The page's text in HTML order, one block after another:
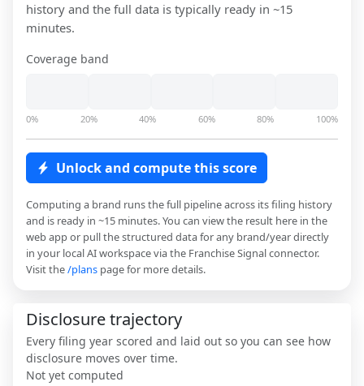
history and the full data is typically ready in ~15
minutes.
Coverage band
0% 20% 40% 60% 80% 100%
Unlock and compute this score
Computing a brand runs the full pipeline across its filing history
and is ready in ~15 minutes. You can view the result here in the
web app or pull the structured data for any brand/year directly
in your local AI workspace via the Franchise Signal connector.
Visit the/plans page for more details.
Disclosure trajectory
Every filing year scored and laid out so you can see how
disclosure moves over time.
Not yet computed